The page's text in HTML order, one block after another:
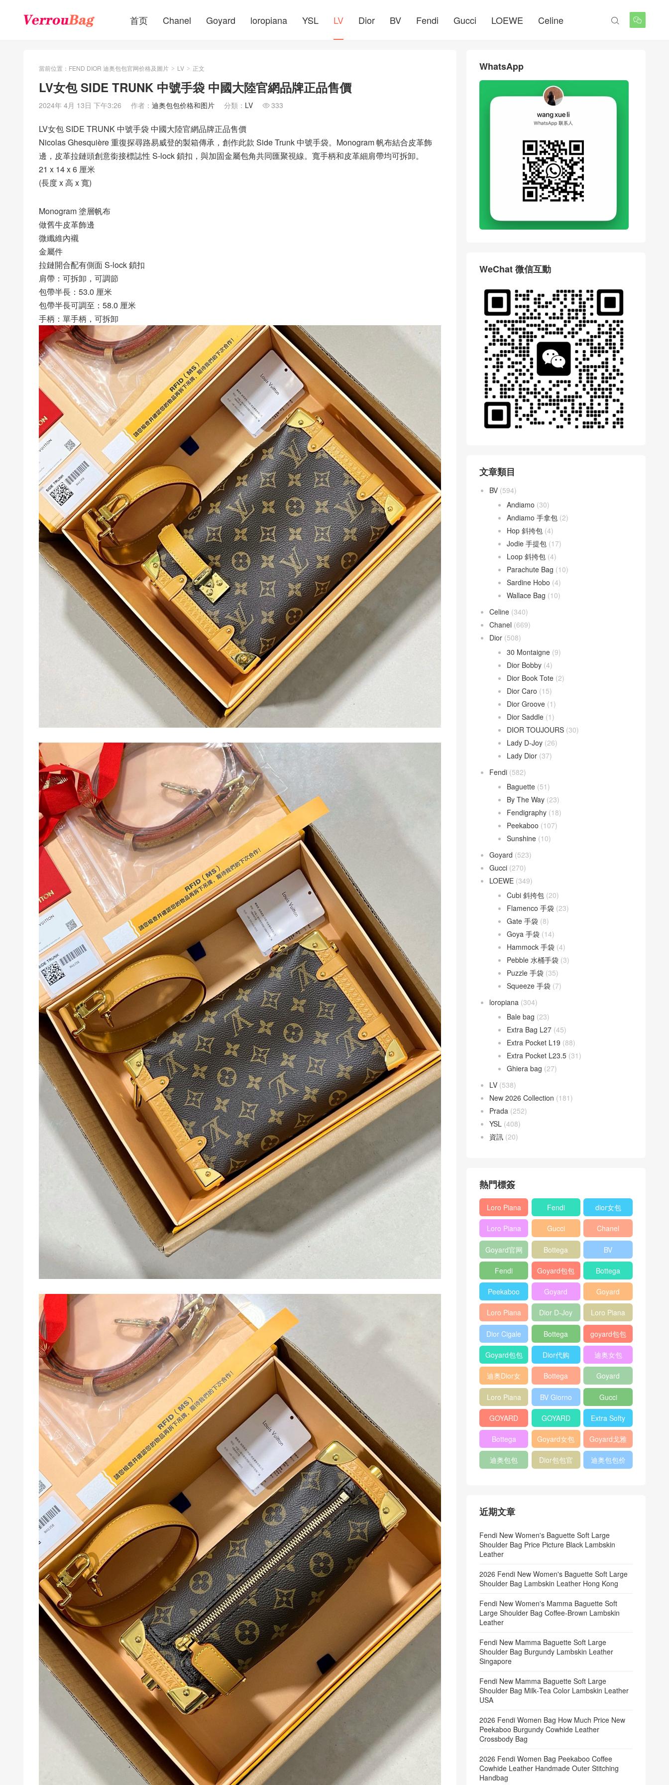
首页 Chanel Goyard loropiana YSL LV Dior BV Fendi Gucci LOEWE Celine 

當前位置： FEND DIOR 迪奥包包官网价格及圖片 > LV > 正文
LV女包 SIDE TRUNK 中號手袋 中國大陸官網品牌正品售價
2024年 4月 13日 下午3:26 作者： 迪奥包包价格和图片 分類： LV  333
LV女包 SIDE TRUNK 中號手袋 中國大陸官網品牌正品售價
Nicolas Ghesquière 重復探尋路易威登的製箱傳承，創作此款 Side Trunk 中號手袋。Monogram 帆布結合皮革飾
邊，皮革拉鏈頭創意銜接標誌性 S-lock 鎖扣，與加固金屬包角共同匯聚視線。寬手柄和皮革細肩帶均可拆卸。
21 x 14 x 6 厘米
(長度 x 高 x 寬)
Monogram 塗層帆布
做舊牛皮革飾邊
微纖維內襯
金屬件
拉鏈開合配有側面 S-lock 鎖扣
肩帶：可拆卸，可調節
包帶半長：53.0 厘米
包帶半長可調至：58.0 厘米
手柄：單手柄，可拆卸
WhatsApp
WeChat 微信互動
文章類目
BV (594)
Andiamo (30)
Andiamo 手拿包 (2)
Hop 斜挎包 (4)
Jodie 手提包 (17)
Loop 斜挎包 (4)
Parachute Bag (10)
Sardine Hobo (4)
Wallace Bag (10)
Celine (340)
Chanel (669)
Dior (508)
30 Montaigne (9)
Dior Bobby (4)
Dior Book Tote (2)
Dior Caro (15)
Dior Groove (1)
Dior Saddle (1)
DIOR TOUJOURS (30)
Lady D-Joy (26)
Lady Dior (37)
Fendi (582)
Baguette (51)
By The Way (23)
Fendigraphy (18)
Peekaboo (107)
Sunshine (10)
Goyard (523)
Gucci (270)
LOEWE (349)
Cubi 斜挎包 (20)
Flamenco 手袋 (23)
Gate 手袋 (8)
Goya 手袋 (14)
Hammock 手袋 (4)
Pebble 水桶手袋 (3)
Puzzle 手袋 (35)
Squeeze 手袋 (7)
loropiana (304)
Bale bag (23)
Extra Bag L27 (45)
Extra Pocket L19 (88)
Extra Pocket L23.5 (31)
Ghiera bag (27)
LV (538)
New 2026 Collection (181)
Prada (252)
YSL (408)
資訊 (20)
熱門標簽
Loro Piana
L19
Shoulder
Bag
Fendi
Baguette
bag
dior女包
Loro Piana
L19
Crossbody
Bag
Gucci
Horsebit
1955 bag
Chanel
25bag
Goyard官网
Bottega
veneta包包
BV
Pinacoteca
tote bag
Fendi
Peekaboo
bag
Goyard包包
多少钱
Bottega
veneta女包
Peekaboo
ISeeU中號
手提包
Goyard
Crossbody
Bag
Goyard
Shoulder
Bag
Loro Piana
L19 Clutch
Bag
Dior D-Joy
mini bag
Loro Piana
Extra
Pocket L19
Dior Cigale
Handbag
Bottega
Veneta
Andiamo
shoulder
bag
goyard包包
官方旗艦店
Goyard包包
价格
Dior代购 迪奥女包
迪奥Dior女
包
Bottega
veneta官网
Goyard
Notebook
Cover
Loro Piana
Bucket Bag
BV Giorno
clutch bag
Gucci
horsebit
bag
GOYARD
Pet Tote
Bag
GOYARD
Bifold Wallet
Extra Softy
Bag L33
Bottega
Veneta
Woven Tote
Goyard女包 Goyard戈雅
迪奥包包
Dior包包官
迪奥包包价
近期文章
Fendi New Women's Baguette Soft Large
Shoulder Bag Price Picture Black Lambskin
Leather
2026 Fendi New Women's Baguette Soft Large
Shoulder Bag Lambskin Leather Hong Kong
Fendi New Women's Mamma Baguette Soft
Large Shoulder Bag Coffee‑Brown Lambskin
Leather
Fendi New Mamma Baguette Soft Large
Shoulder Bag Burgundy Lambskin Leather
Singapore
Fendi New Mamma Baguette Soft Large
Shoulder Bag Milk‑Tea Color Lambskin Leather
USA
2026 Fendi Women Bag How Much Price New
Peekaboo Burgundy Cowhide Leather
Crossbody Bag
2026 Fendi Women Bag Peekaboo Coffee
Cowhide Leather Handmade Outer Stitching
Handbag